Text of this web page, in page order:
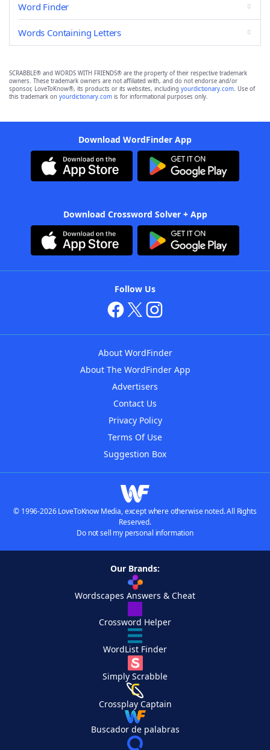
Word Finder
Words Containing Letters
SCRABBLE® and WORDS WITH FRIENDS® are the property of their respective trademark
owners. These trademark owners are not affiliated with, and do not endorse and/or
sponsor, LoveToKnow®, its products or its websites, including yourdictionary.com. Use of
this trademark on yourdictionary.com is for informational purposes only.
Download WordFinder App
Download Crossword Solver + App
Follow Us
About WordFinder
About The WordFinder App
Advertisers
Contact Us
Privacy Policy
Terms Of Use
Suggestion Box
© 1996-2026 LoveToKnow Media, except where otherwise noted. All Rights
Reserved.
Do not sell my personal information
Our Brands:
Wordscapes Answers & Cheat
Crossword Helper
WordList Finder
Simply Scrabble
Crossplay Captain
Buscador de palabras